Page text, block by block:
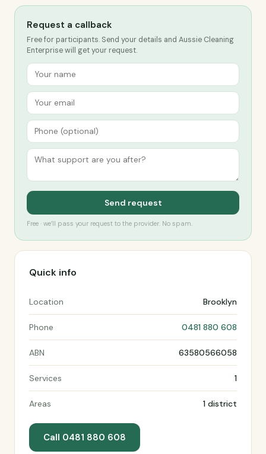
Request a callback
Free for participants. Send your details and Aussie Cleaning
Enterprise will get your request.
Send request
Free · we’ll pass your request to the provider. No spam.
Quick info
Location Brooklyn
Phone 0481 880 608
ABN 63580566058
Services 1
Areas 1 district
Call 0481 880 608